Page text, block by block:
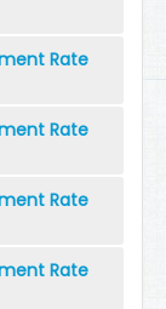
Rate
Rate
Rate
Rate